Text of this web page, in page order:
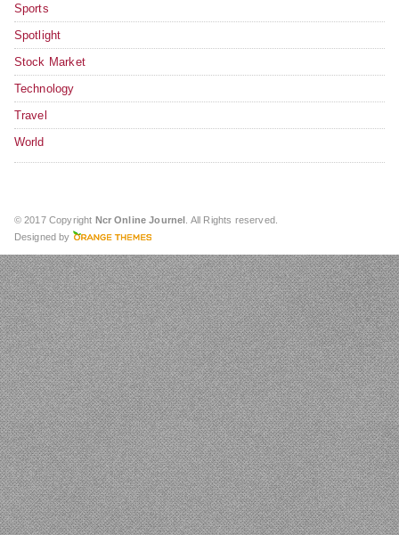
Sports
Spotlight
Stock Market
Technology
Travel
World
© 2017 Copyright Ncr Online Journel . All Rights reserved.
Designed by